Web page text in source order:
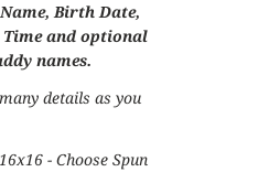
Birth Date,
Time and optional
names.
details as you
- Choose Spun